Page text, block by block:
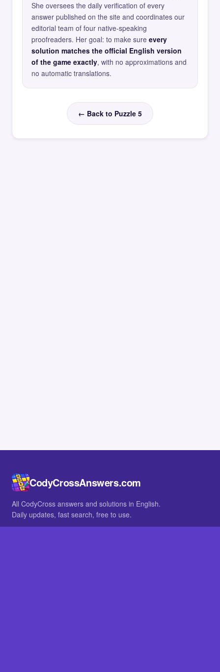
She oversees the daily verification of every
answer published on the site and coordinates our
editorial team of four native-speaking
proofreaders. Her goal: to make sure every
solution matches the official English version
of the game exactly, with no approximations and
no automatic translations.
← Back to Puzzle 5
CodyCrossAnswers.com
All CodyCross answers and solutions in English.
Daily updates, fast search, free to use.